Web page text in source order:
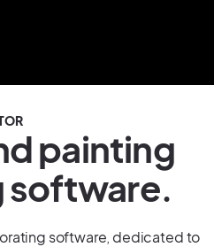
painting
software.
software, dedicated to